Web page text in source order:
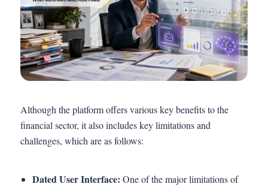
Although the platform offers various key benefits to the
financial sector, it also includes key limitations and
challenges, which are as follows:
Dated User Interface: One of the major limitations of